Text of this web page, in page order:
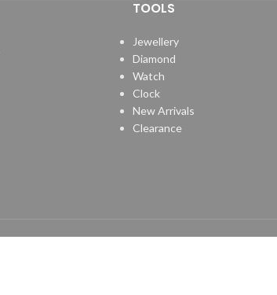
TOOLS
Jewellery
Diamond
Watch
Clock
New Arrivals
Clearance